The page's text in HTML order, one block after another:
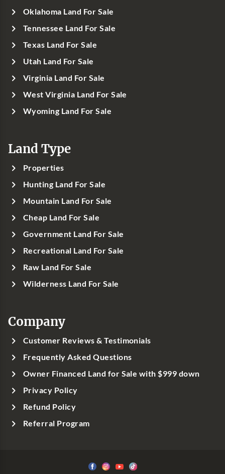
Oklahoma Land For Sale
Tennessee Land For Sale
Texas Land For Sale
Utah Land For Sale
Virginia Land For Sale
West Virginia Land For Sale
Wyoming Land For Sale
Land Type
Properties
Hunting Land For Sale
Mountain Land For Sale
Cheap Land For Sale
Government Land For Sale
Recreational Land For Sale
Raw Land For Sale
Wilderness Land For Sale
Company
Customer Reviews & Testimonials
Frequently Asked Questions
Owner Financed Land for Sale with $999 down
Privacy Policy
Refund Policy
Referral Program